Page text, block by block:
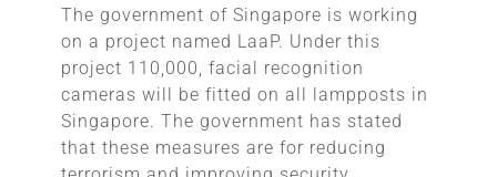
The government of Singapore is working
on a project named LaaP. Under this
project 110,000, facial recognition
cameras will be fitted on all lampposts in
Singapore. The government has stated
that these measures are for reducing